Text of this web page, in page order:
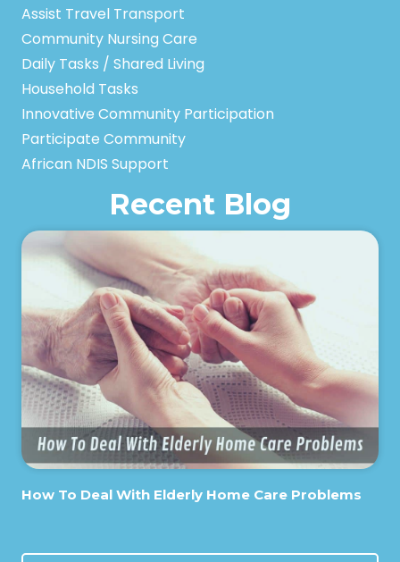
Assist Travel Transport
Community Nursing Care
Daily Tasks / Shared Living
Household Tasks
Innovative Community Participation
Participate Community
African NDIS Support
Recent Blog
How To Deal With Elderly Home Care Problems